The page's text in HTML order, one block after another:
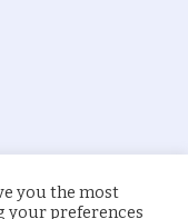
you the most
your preferences